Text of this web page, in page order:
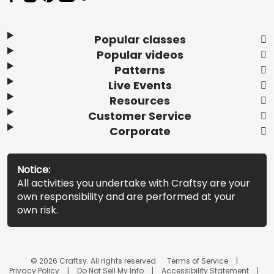
Popular classes
Popular videos
Patterns
Live Events
Resources
Customer Service
Corporate
Notice:
All activities you undertake with Craftsy are your
own responsibility and are performed at your
own risk.
© 2026 Craftsy. All rights reserved.
Terms of Service
Privacy Policy
Do Not Sell My Info Accessibility Statement